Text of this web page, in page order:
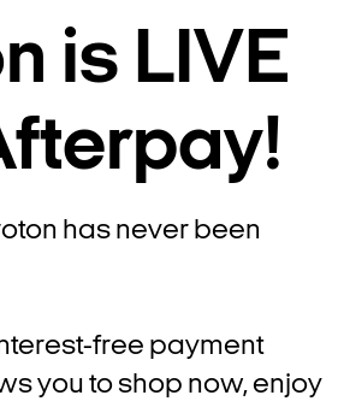
is LIVE
has never been
free payment
you to shop now, enjoy